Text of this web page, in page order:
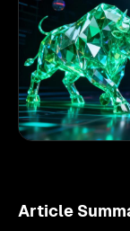
Article